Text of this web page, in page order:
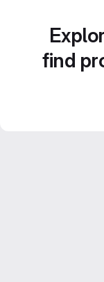
find